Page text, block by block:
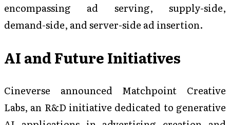
encompassing ad serving, supply-side,
demand-side, and server-side ad insertion.
AI and Future Initiatives
Cineverse announced Matchpoint Creative
Labs, an R&D initiative dedicated to generative